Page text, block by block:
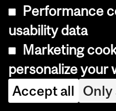
Copyright ©
Performance
usability data
Marketing
personalize your
Accept all Only